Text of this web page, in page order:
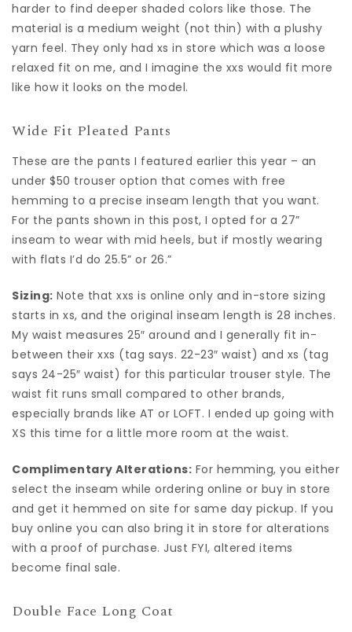
harder to find deeper shaded colors like those. The
material is a medium weight (not thin) with a plushy
yarn feel. They only had xs in store which was a loose
relaxed fit on me, and I imagine the xxs would fit more
like how it looks on the model.
Wide Fit Pleated Pants
These are the pants I featured earlier this year – an
under $50 trouser option that comes with free
hemming to a precise inseam length that you want.
For the pants shown in this post, I opted for a 27”
inseam to wear with mid heels, but if mostly wearing
with flats I’d do 25.5” or 26.”
Sizing: Note that xxs is online only and in-store sizing
starts in xs, and the original inseam length is 28 inches.
My waist measures 25″ around and I generally fit in-
between their xxs (tag says. 22-23″ waist) and xs (tag
says 24-25″ waist) for this particular trouser style. The
waist fit runs small compared to other brands,
especially brands like AT or LOFT. I ended up going with
XS this time for a little more room at the waist.
Complimentary Alterations: For hemming, you either
select the inseam while ordering online or buy in store
and get it hemmed on site for same day pickup. If you
buy online you can also bring it in store for alterations
with a proof of purchase. Just FYI, altered items
become final sale.
Double Face Long Coat